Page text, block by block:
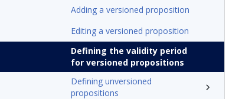
Adding a versioned proposition
Editing a versioned proposition
Defining the validity period
for versioned propositions
Defining unversioned
propositions